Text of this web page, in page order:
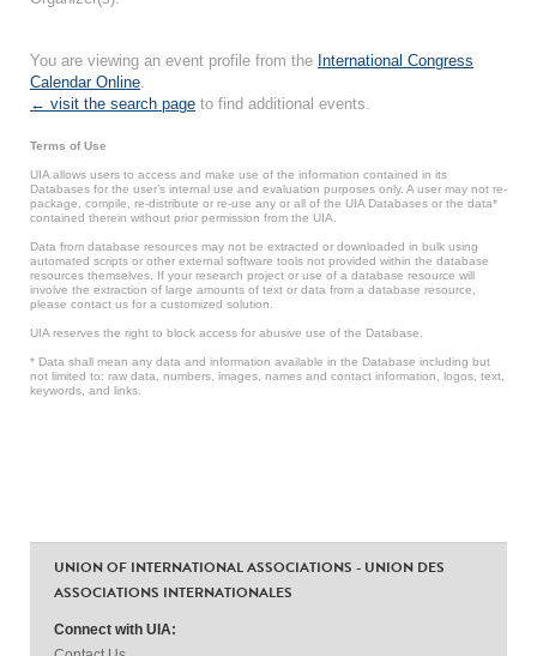
You are viewing an event profile from the International Congress
Calendar Online.
← visit the search page to find additional events.
Terms of Use
UIA allows users to access and make use of the information contained in its
Databases for the user’s internal use and evaluation purposes only. A user may not re-
package, compile, re-distribute or re-use any or all of the UIA Databases or the data*
contained therein without prior permission from the UIA.
Data from database resources may not be extracted or downloaded in bulk using
automated scripts or other external software tools not provided within the database
resources themselves. If your research project or use of a database resource will
involve the extraction of large amounts of text or data from a database resource,
please contact us for a customized solution.
UIA reserves the right to block access for abusive use of the Database.
* Data shall mean any data and information available in the Database including but
not limited to: raw data, numbers, images, names and contact information, logos, text,
keywords, and links.
UNION OF INTERNATIONAL ASSOCIATIONS - UNION DES
ASSOCIATIONS INTERNATIONALES
Connect with UIA: